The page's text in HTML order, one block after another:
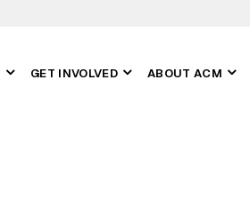
GET INVOLVED ABOUT ACM